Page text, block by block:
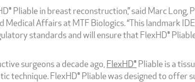
Pliable in breast reconstruction,” said Marc Long,
Medical Affairs at MTF Biologics. “This landmark
standards and will ensure that FlexHD®
surgeons a decade ago,FlexHD®Pliable is a
technique. FlexHD® Pliable was designed to offer